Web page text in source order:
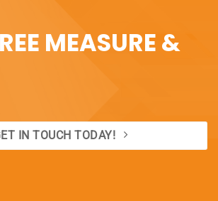
MEASURE &
IN TOUCH TODAY!